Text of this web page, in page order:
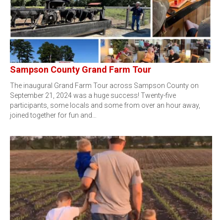
Sampson County Grand Farm Tour
The inaugural Grand Farm Tour across Sampson County on
September 21, 2024 was a huge success! Twenty-five
participants, some locals and some from over an hour away,
joined together for fun and…